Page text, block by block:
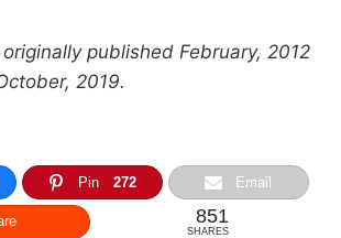
published February, 2012
2019.
Pin 272 Email
851
SHARES